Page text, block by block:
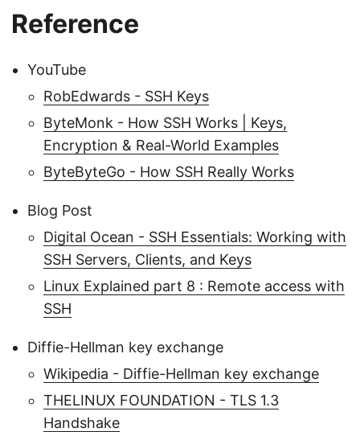
Reference
YouTube
RobEdwards - SSH Keys
ByteMonk - How SSH Works | Keys,
Encryption & Real-World Examples
ByteByteGo - How SSH Really Works
Blog Post
Digital Ocean - SSH Essentials: Working with
SSH Servers, Clients, and Keys
Linux Explained part 8 : Remote access with
SSH
Diffie-Hellman key exchange
Wikipedia - Diffie-Hellman key exchange
THELINUX FOUNDATION - TLS 1.3
Handshake